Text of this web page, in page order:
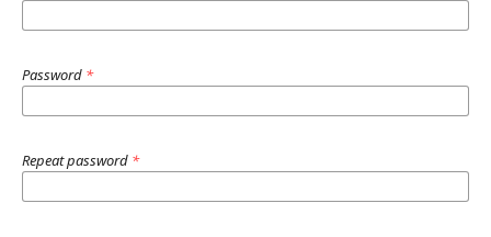
Password *
Repeat password *